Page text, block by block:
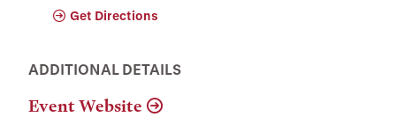
Get Directions
ADDITIONAL DETAILS
Event Website